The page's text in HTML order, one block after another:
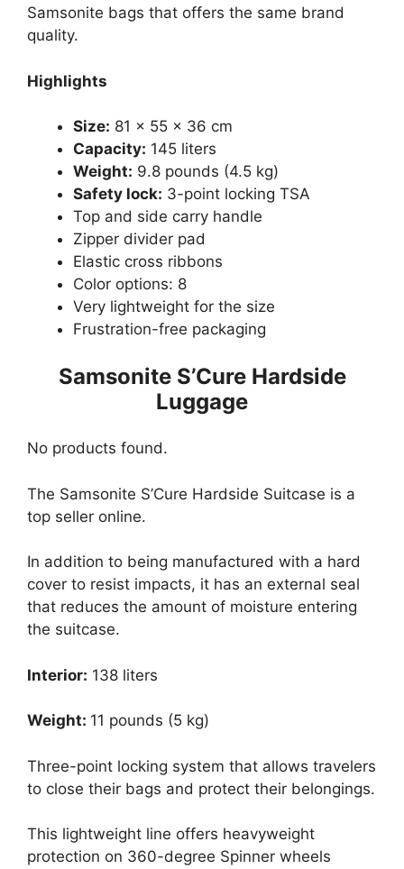
Samsonite bags that offers the same brand
quality.
Highlights
Size: 81 x 55 x 36 cm
Capacity: 145 liters
Weight: 9.8 pounds (4.5 kg)
Safety lock: 3-point locking TSA
Top and side carry handle
Zipper divider pad
Elastic cross ribbons
Color options: 8
Very lightweight for the size
Frustration-free packaging
Samsonite S’Cure Hardside
Luggage
No products found.
The Samsonite S’Cure Hardside Suitcase is a
top seller online.
In addition to being manufactured with a hard
cover to resist impacts, it has an external seal
that reduces the amount of moisture entering
the suitcase.
Interior: 138 liters
Weight: 11 pounds (5 kg)
Three-point locking system that allows travelers
to close their bags and protect their belongings.
This lightweight line offers heavyweight
protection on 360-degree Spinner wheels